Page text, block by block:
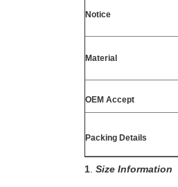
Notice
Material
OEM Accept
Packing Details
1 Size Information